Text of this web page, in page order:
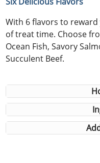
With 6 flavors to
of treat time. Choose
Ocean Fish, Savory
Succulent Beef.